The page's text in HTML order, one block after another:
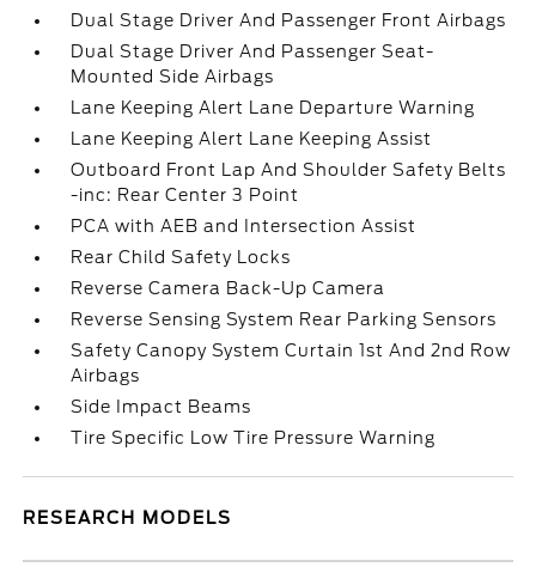
Dual Stage Driver And Passenger Front Airbags
Dual Stage Driver And Passenger Seat-
Mounted Side Airbags
Lane Keeping Alert Lane Departure Warning
Lane Keeping Alert Lane Keeping Assist
Outboard Front Lap And Shoulder Safety Belts
-inc: Rear Center 3 Point
PCA with AEB and Intersection Assist
Rear Child Safety Locks
Reverse Camera Back-Up Camera
Reverse Sensing System Rear Parking Sensors
Safety Canopy System Curtain 1st And 2nd Row
Airbags
Side Impact Beams
Tire Specific Low Tire Pressure Warning
RESEARCH MODELS